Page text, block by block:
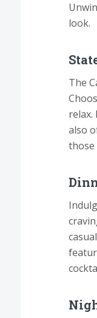
look.
The
also
those